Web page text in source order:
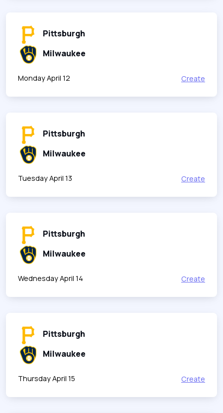
Pittsburgh
Milwaukee
Monday April 12 Create
Pittsburgh
Milwaukee
Tuesday April 13 Create
Pittsburgh
Milwaukee
Wednesday April 14 Create
Pittsburgh
Milwaukee
Thursday April 15 Create